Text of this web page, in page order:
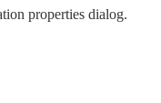
properties dialog.